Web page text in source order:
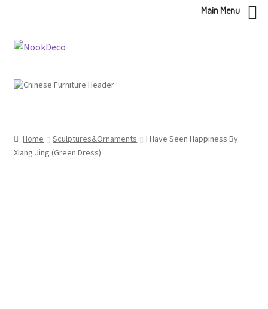
Skip
Skip
Home Sculptures&Ornaments
I Have Seen Happiness By
Xiang Jing (Green Dress)
Main Menu